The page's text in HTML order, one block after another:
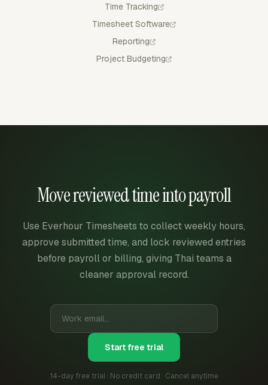
Time Tracking
Timesheet Software
Reporting
Project Budgeting
Move reviewed time into payroll
Use Everhour Timesheets to collect weekly hours,
approve submitted time, and lock reviewed entries
before payroll or billing, giving Thai teams a
cleaner approval record.
Start free trial
14-day free trial · No credit card · Cancel anytime